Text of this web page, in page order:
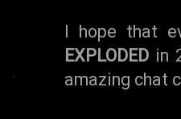
I hope that
EXPLODED in
amazing chat